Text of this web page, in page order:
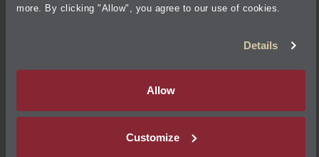
more. By clicking "Allow", you agree to our use of cookies.
Details
Allow
Customize